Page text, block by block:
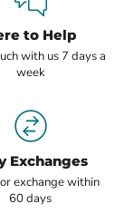
to Help
with us 7 days a
week
Exchanges
exchange within
60 days